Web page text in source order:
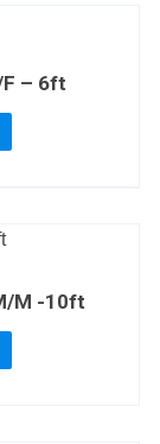
F – 6ft
M -10ft